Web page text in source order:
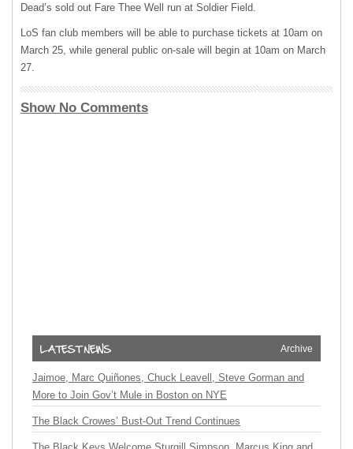
Dead’s sold out Fare Thee Well run at Soldier Field.
LoS fan club members will be able to purchase tickets at 10am on
March 25, while general public on-sale will begin at 10am on March
27.
Show No Comments
Archive
Jaimoe, Marc Quiñones, Chuck Leavell, Steve Gorman and
More to Join Gov’t Mule in Boston on NYE
The Black Crowes’ Bust-Out Trend Continues